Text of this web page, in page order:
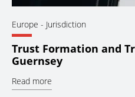
Europe - Jurisdiction
Trust Formation and
Guernsey
Read more